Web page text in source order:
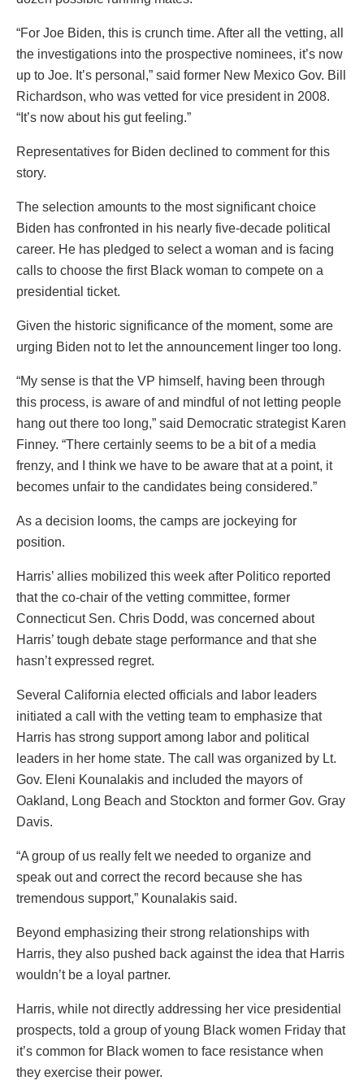
“For Joe Biden, this is crunch time. After all the vetting, all
the investigations into the prospective nominees, it’s now
up to Joe. It’s personal,” said former New Mexico Gov. Bill
Richardson, who was vetted for vice president in 2008.
“It’s now about his gut feeling.”
Representatives for Biden declined to comment for this
story.
The selection amounts to the most significant choice
Biden has confronted in his nearly five-decade political
career. He has pledged to select a woman and is facing
calls to choose the first Black woman to compete on a
presidential ticket.
Given the historic significance of the moment, some are
urging Biden not to let the announcement linger too long.
“My sense is that the VP himself, having been through
this process, is aware of and mindful of not letting people
hang out there too long,” said Democratic strategist Karen
Finney. “There certainly seems to be a bit of a media
frenzy, and I think we have to be aware that at a point, it
becomes unfair to the candidates being considered.”
As a decision looms, the camps are jockeying for
position.
Harris’ allies mobilized this week after Politico reported
that the co-chair of the vetting committee, former
Connecticut Sen. Chris Dodd, was concerned about
Harris’ tough debate stage performance and that she
hasn’t expressed regret.
Several California elected officials and labor leaders
initiated a call with the vetting team to emphasize that
Harris has strong support among labor and political
leaders in her home state. The call was organized by Lt.
Gov. Eleni Kounalakis and included the mayors of
Oakland, Long Beach and Stockton and former Gov. Gray
Davis.
“A group of us really felt we needed to organize and
speak out and correct the record because she has
tremendous support,” Kounalakis said.
Beyond emphasizing their strong relationships with
Harris, they also pushed back against the idea that Harris
wouldn’t be a loyal partner.
Harris, while not directly addressing her vice presidential
prospects, told a group of young Black women Friday that
it’s common for Black women to face resistance when
they exercise their power.